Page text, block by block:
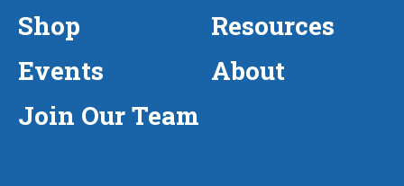
Shop
Resources
Events
About
Join Our Team